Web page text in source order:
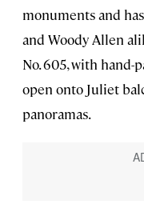
monuments and
and Woody Allen
No. 605, with hand-
open onto Juliet
panoramas.